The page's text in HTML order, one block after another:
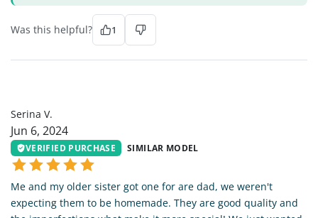
Was this helpful? 1
Serina V.
Jun 6, 2024
VERIFIED PURCHASE SIMILAR MODEL
Me and my older sister got one for are dad, we weren't
expecting them to be homemade. They are good quality and